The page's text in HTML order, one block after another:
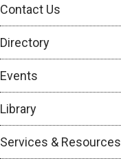
Contact Us
Directory
Events
Library
Services & Resources